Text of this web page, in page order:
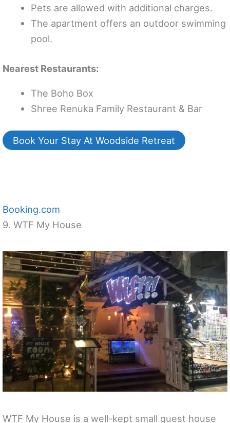
Pets are allowed with additional charges.
The apartment offers an outdoor swimming
pool.
Nearest Restaurants:
The Boho Box
Shree Renuka Family Restaurant & Bar
Book Your Stay At Woodside Retreat
Booking.com
9. WTF My House
WTF My House is a well-kept small guest house